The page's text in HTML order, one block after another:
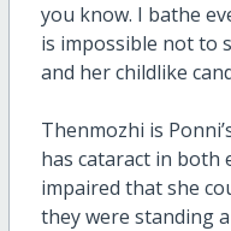
you know. I bathe
is impossible not to
and her childlike
Thenmozhi is
has cataract in both
impaired that she
they were standing a